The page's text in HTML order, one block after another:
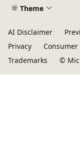
Theme
AI Disclaimer
Privacy
Trademarks
©